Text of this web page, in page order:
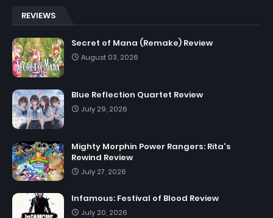
REVIEWS
Secret of Mana (Remake) Review
August 03, 2026
Blue Reflection Quartet Review
July 29, 2026
Mighty Morphin Power Rangers: Rita's
Rewind Review
July 27, 2026
Infamous: Festival of Blood Review
July 20, 2026